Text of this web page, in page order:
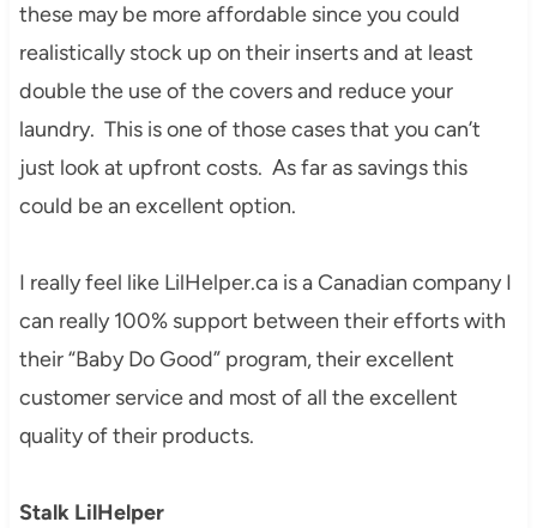
these may be more affordable since you could
realistically stock up on their inserts and at least
double the use of the covers and reduce your
laundry. This is one of those cases that you can’t
just look at upfront costs. As far as savings this
could be an excellent option.
I really feel like LilHelper.ca is a Canadian company I
can really 100% support between their efforts with
their “Baby Do Good” program, their excellent
customer service and most of all the excellent
quality of their products.
Stalk LilHelper